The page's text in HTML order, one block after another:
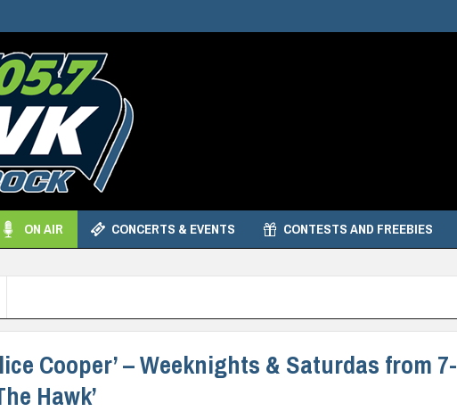
ON AIR CONCERTS & EVENTS CONTESTS AND FREEBIES
Cooper’ – Weeknights & Saturdas from 7-
Hawk’